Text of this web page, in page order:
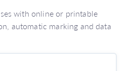
with online or printable
automatic marking and data